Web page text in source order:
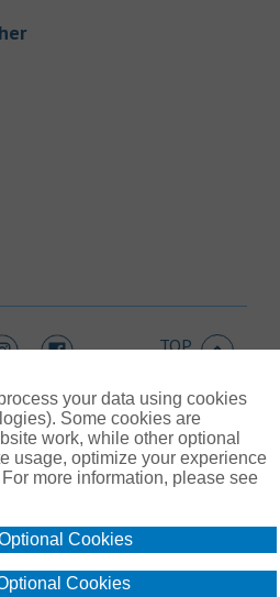
Link Opens in New Tab
in New Tab
in New Tab
Tab
in New Tab
TOP
Contact UsLink Opens in New Tab
InformationLink Opens in New Tab
Information - US Residents
your data using cookies
Some cookies are
work, while other optional
usage, optimize your experience
more information, please see
Cookies
Cookies